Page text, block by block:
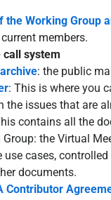
the Working Group
members.
call system
: the public
: This is where you
the issues that are
contains all the
Group: the Virtual
use cases,
documents.
Contributor